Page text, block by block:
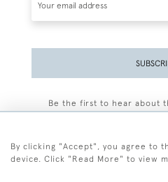
Be the first to hear about
By clicking "Accept", you agree to
device. Click "Read More" to view